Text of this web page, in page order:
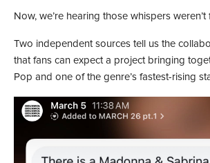
Now, we’re hearing those whispers weren’t
Two independent sources tell us the
that fans can expect a project bringing
Pop and one of the genre’s fastest-rising